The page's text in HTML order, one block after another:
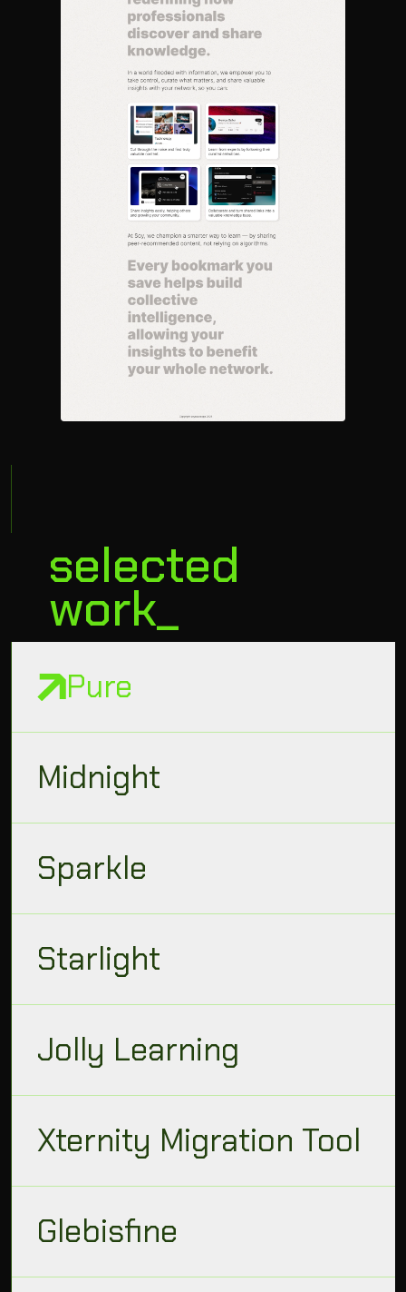
selected
work_
Pure
Midnight
Sparkle
Starlight
Jolly Learning
Xternity Migration Tool
Glebisfine